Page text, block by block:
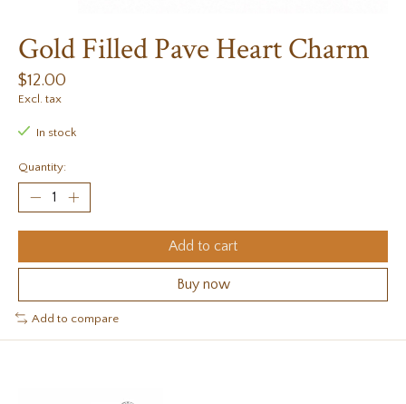
Gold Filled Pave Heart Charm
$12.00
Excl. tax
In stock
Quantity:
Add to cart
Buy now
Add to compare